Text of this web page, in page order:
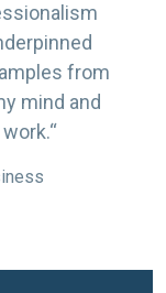
from
mind and